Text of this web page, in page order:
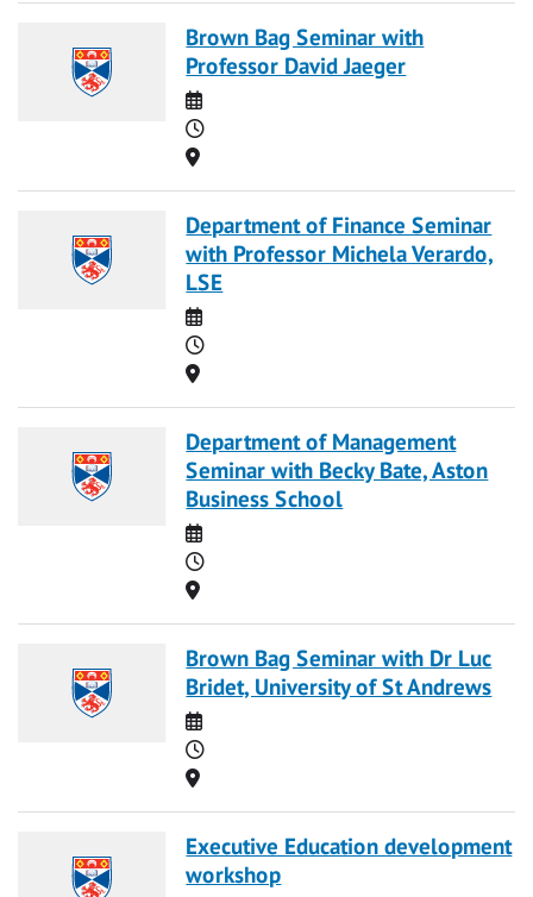
Brown Bag Seminar with
Professor David Jaeger
Date
Time
Location
Department of Finance Seminar
with Professor Michela Verardo,
LSE
Date
Time
Location
Department of Management
Seminar with Becky Bate, Aston
Business School
Date
Time
Location
Brown Bag Seminar with Dr Luc
Bridet, University of St Andrews
Date
Time
Location
Executive Education development
workshop